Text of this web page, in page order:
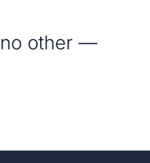
other —